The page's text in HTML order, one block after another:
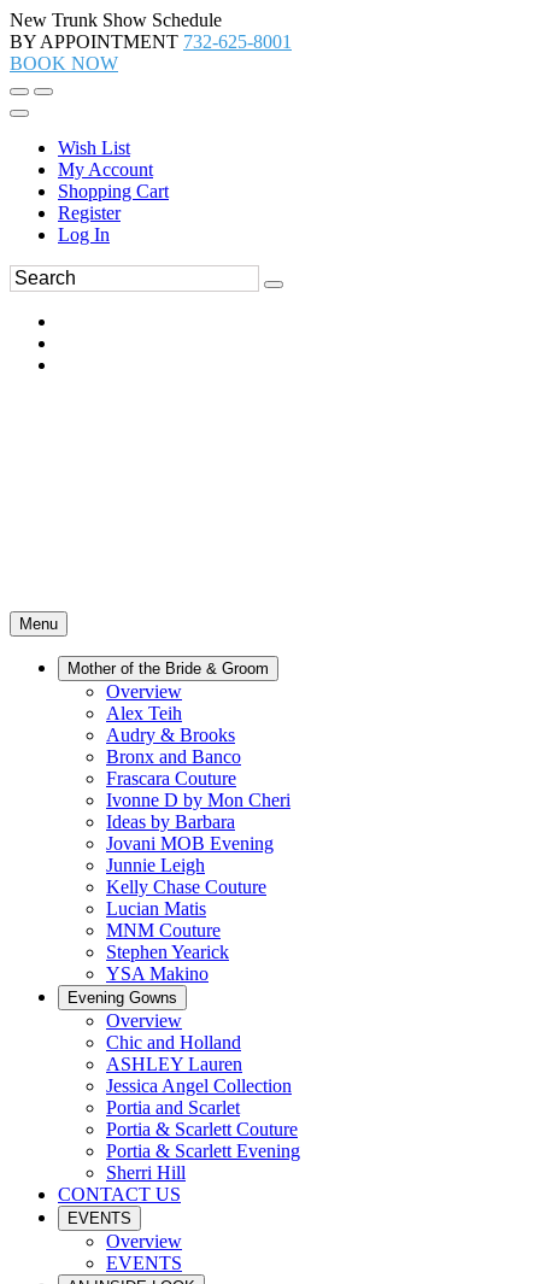
New Trunk Show Schedule
BY APPOINTMENT 732-625-8001
BOOK NOW
Wish List
My Account
Shopping Cart
Register
Log In
Menu
Mother of the Bride & Groom
Overview
Alex Teih
Audry & Brooks
Bronx and Banco
Frascara Couture
Ivonne D by Mon Cheri
Ideas by Barbara
Jovani MOB Evening
Junnie Leigh
Kelly Chase Couture
Lucian Matis
MNM Couture
Stephen Yearick
YSA Makino
Evening Gowns
Overview
Chic and Holland
ASHLEY Lauren
Jessica Angel Collection
Portia and Scarlet
Portia & Scarlett Couture
Portia & Scarlett Evening
Sherri Hill
CONTACT US
EVENTS
Overview
EVENTS